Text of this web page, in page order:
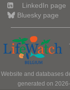
LinkedIn page
Bluesky page
Website and databases
generated on